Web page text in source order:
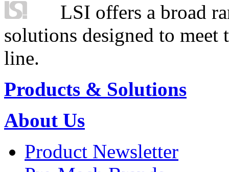
LSI offers a broad
solutions designed to
line.
Products & Solutions
About Us
Product Newsletter